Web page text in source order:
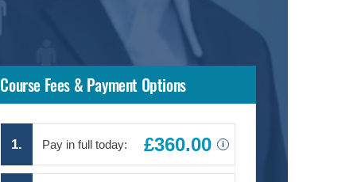
Course Fees & Payment Options
1. Pay in full today: £360.00 i